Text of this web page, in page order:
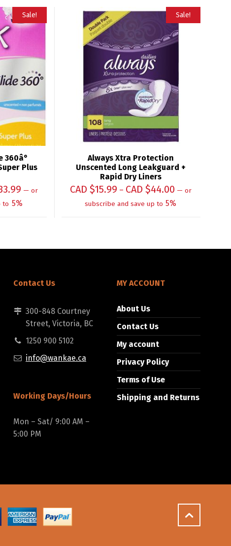
Sale!
Plus
— or
to 5%
Sale!
Always Xtra Protection
Unscented Long Leakguard +
Rapid Dry Liners
CAD $15.99 – CAD $44.00 — or
subscribe and save up to 5%
Contact Us
300-848 Courtney
Street, Victoria, BC
1250 900 5102
info@wankae.ca
Working Days/Hours
Mon – Sat/ 9:00 AM –
5:00 PM
MY ACCOUNT
About Us
Contact Us
My account
Privacy Policy
Terms of Use
Shipping and Returns